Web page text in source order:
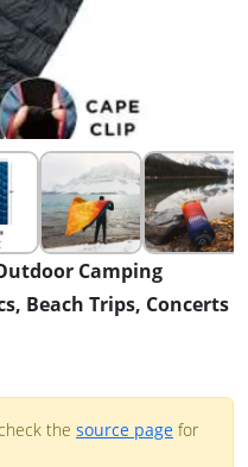
Camping
Beach Trips, Concerts
the source page for